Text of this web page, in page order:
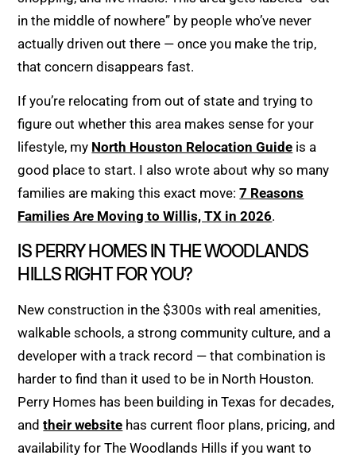
in the middle of nowhere” by people who’ve never
actually driven out there — once you make the trip,
that concern disappears fast.
If you’re relocating from out of state and trying to
figure out whether this area makes sense for your
lifestyle, my North Houston Relocation Guide is a
good place to start. I also wrote about why so many
families are making this exact move:7 Reasons
Families Are Moving to Willis, TX in 2026.
IS PERRY HOMES IN THE WOODLANDS
HILLS RIGHT FOR YOU?
New construction in the $300s with real amenities,
walkable schools, a strong community culture, and a
developer with a track record — that combination is
harder to find than it used to be in North Houston.
Perry Homes has been building in Texas for decades,
andtheir website has current floor plans, pricing, and
availability for The Woodlands Hills if you want to